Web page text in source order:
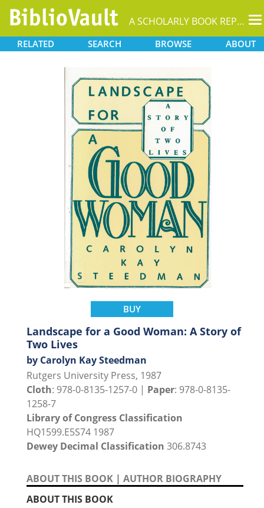
A SCHOLARLY BOOK REPOSITORY
RELATED SEARCH BROWSE ABOUT
BUY
Landscape for a Good Woman: A Story of
Two Lives
by Carolyn Kay Steedman
Rutgers University Press, 1987
Cloth: 978-0-8135-1257-0 | Paper: 978-0-8135-
1258-7
Library of Congress Classification
HQ1599.E5S74 1987
Dewey Decimal Classification 306.8743
ABOUT THIS BOOK | AUTHOR BIOGRAPHY
ABOUT THIS BOOK